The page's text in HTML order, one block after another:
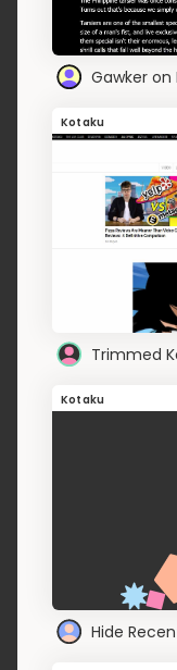
Kotaku
Trimmed
Kotaku
Hide